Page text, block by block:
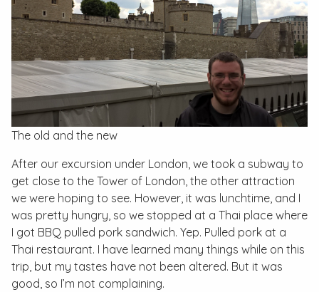
The old and the new
After our excursion under London, we took a subway to
get close to the Tower of London, the other attraction
we were hoping to see. However, it was lunchtime, and I
was pretty hungry, so we stopped at a Thai place where
I got BBQ pulled pork sandwich. Yep. Pulled pork at a
Thai restaurant. I have learned many things while on this
trip, but my tastes have not been altered. But it was
good, so I’m not complaining.